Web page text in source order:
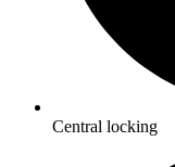
Central locking